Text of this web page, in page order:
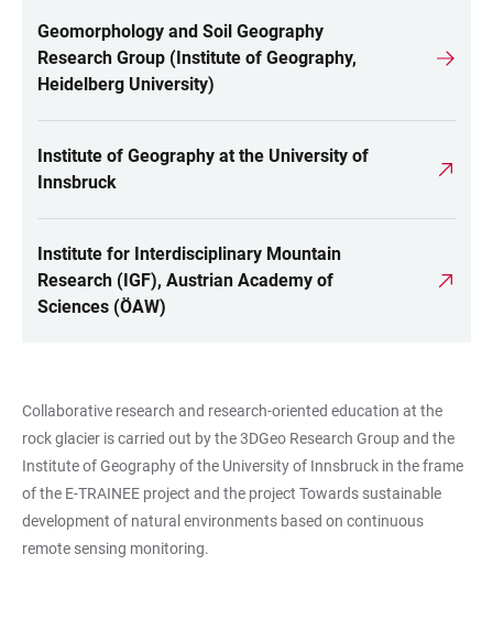
LINKS
Geomorphology and Soil Geography
Research Group (Institute of Geography,
Heidelberg University)
Institute of Geography at the University of
Innsbruck
Institute for Interdisciplinary Mountain
Research (IGF), Austrian Academy of
Sciences (ÖAW)
Collaborative research and research-oriented education at the
rock glacier is carried out by the 3DGeo Research Group and the
Institute of Geography of the University of Innsbruck in the frame
of the E-TRAINEE project and the project Towards sustainable
development of natural environments based on continuous
remote sensing monitoring.